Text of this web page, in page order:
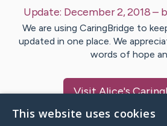
Update: December 2, 2018–
We are using CaringBridge to
updated in one place. We
words of hope
VisitAlice's
This website uses cookies